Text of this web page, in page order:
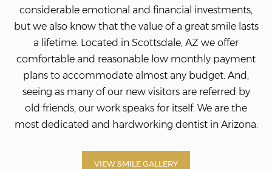
considerable emotional and financial investments,
but we also know that the value of a great smile lasts
a lifetime. Located in Scottsdale, AZ we offer
comfortable and reasonable low monthly payment
plans to accommodate almost any budget. And,
seeing as many of our new visitors are referred by
old friends, our work speaks for itself. We are the
most dedicated and hardworking dentist in Arizona.
VIEW SMILE GALLERY